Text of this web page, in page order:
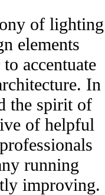
of lighting
elements
accentuate
In
the spirit of
of helpful
running
improving.